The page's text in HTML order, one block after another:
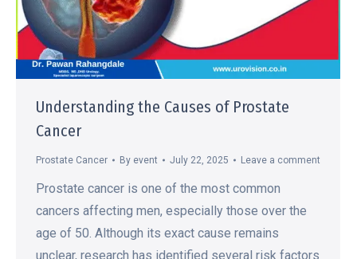
Understanding the Causes of Prostate
Cancer
Prostate Cancer By event July 22, 2025 Leave a comment
Prostate cancer is one of the most common
cancers affecting men, especially those over the
age of 50. Although its exact cause remains
unclear, research has identified several risk factors